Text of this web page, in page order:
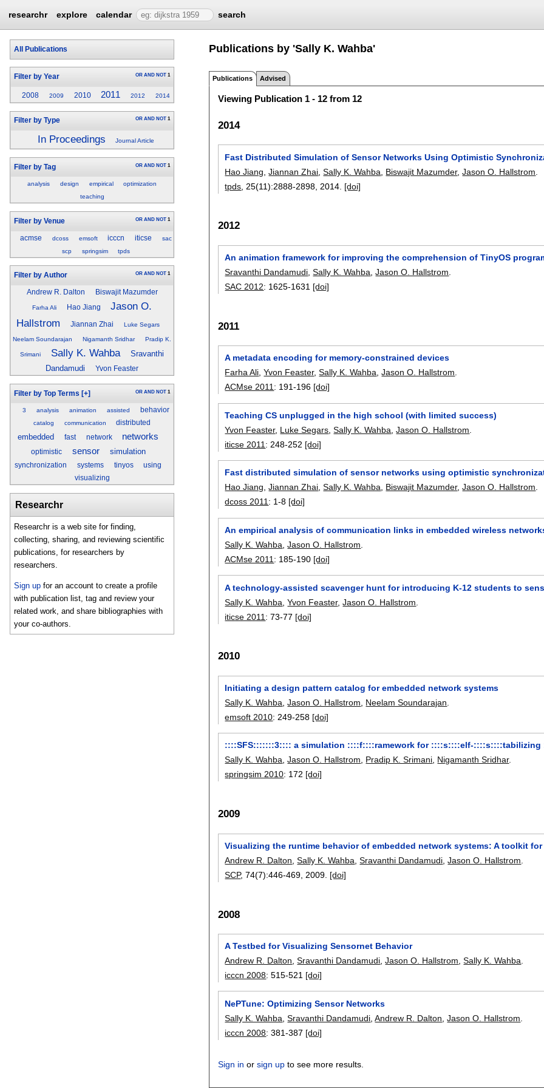
researchr explore calendar search
All Publications
Filter by Year OR AND NOT 1
2008 2009 2010 2011 2012 2014
Filter by Type OR AND NOT 1
In Proceedings Journal Article
Filter by Tag OR AND NOT 1
analysis design empirical
optimization
teaching
Filter by Venue OR AND NOT 1
acmse dcoss emsoft icccn iticse
sac
scp
springsim tpds
Filter by Author OR AND NOT 1
Andrew R. Dalton Biswajit Mazumder
Farha Ali Hao Jiang
Jason O.
Hallstrom
Jiannan Zhai Luke Segars
Neelam Soundarajan Nigamanth Sridhar Pradip K.
Srimani Sally K. Wahba
Sravanthi
Dandamudi
Yvon Feaster
Filter by Top Terms [+] OR AND NOT 1
3 analysis animation assisted behavior
catalog communication distributed
embedded fast network networks
optimistic sensor simulation
synchronization systems tinyos
using
visualizing
Researchr
Researchr is a web site for finding,
collecting, sharing, and reviewing scientific
publications, for researchers by
researchers.
Sign up for an account to create a profile
with publication list, tag and review your
related work, and share bibliographies with
your co-authors.
Publications by 'Sally K. Wahba'
Publications Advised
Viewing Publication 1 - 12 from 12
2014
Fast Distributed Simulation of Sensor Networks Using Optimistic
Hao Jiang ,Jiannan Zhai ,Sally K. Wahba Biswajit Mazumder,Jason O. Hallstrom
tpds , 25(11):2888-2898 2014. [doi]
2012
An animation framework for improving the comprehension of TinyOS
Sravanthi Dandamudi ,Sally K. Wahba ,Jason O. Hallstrom
SAC 2012: 1625-1631 [doi]
2011
A metadata encoding for memory-constrained devices
Farha Ali,Yvon Feaster,Sally K. Wahba,Jason O. Hallstrom.
ACMse 2011: 191-196 [doi]
Teaching CS unplugged in the high school (with limited success)
Yvon Feaster, Luke Segars ,Sally K. Wahba ,Jason O. Hallstrom
iticse 2011 : 248-252 [doi]
Fast distributed simulation of sensor networks using optimistic
Hao Jiang,Jiannan Zhai,Sally K. Wahba, Biswajit Mazumder,Jason O. Hallstrom.
dcoss 2011: 1-8 [doi]
An empirical analysis of communication links in embedded wireless
Sally K. Wahba ,Jason O. Hallstrom
ACMse 2011 : 185-190 [doi]
A technology-assisted scavenger hunt for introducing K-12 students to
Sally K. Wahba ,Yvon Feaster,Jason O. Hallstrom
iticse 2011 :73-77 [doi]
2010
Initiating a design pattern catalog for embedded network systems
Sally K. Wahba ,Jason O. Hallstrom Neelam Soundarajan
emsoft 2010: 249-258 [doi]
::::SFS:::::::3:::: a simulation ::::f::::ramework for ::::s::::elf-
Sally K. Wahba,Jason O. Hallstrom, Pradip K. Srimani, Nigamanth Sridhar.
springsim 2010: 172 [doi]
2009
Visualizing the runtime behavior of embedded network systems: A toolkit for
Andrew R. Dalton ,Sally K. Wahba ,Sravanthi Dandamudi ,Jason O. Hallstrom
SCP, 74(7):446-469 2009. [doi]
2008
A Testbed for Visualizing Sensornet Behavior
Andrew R. Dalton ,Sravanthi Dandamudi ,Jason O. Hallstrom ,Sally K. Wahba
icccn 2008:515-521 [doi]
NePTune: Optimizing Sensor Networks
Sally K. Wahba ,Sravanthi Dandamudi ,Andrew R. Dalton ,Jason O. Hallstrom
icccn 2008:381-387 [doi]
Sign in orsign up to see more results.